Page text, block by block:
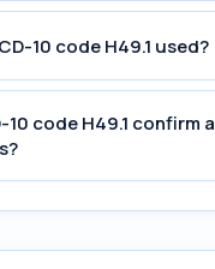
10 code H49.1 used?
10 code H49.1 confirm a